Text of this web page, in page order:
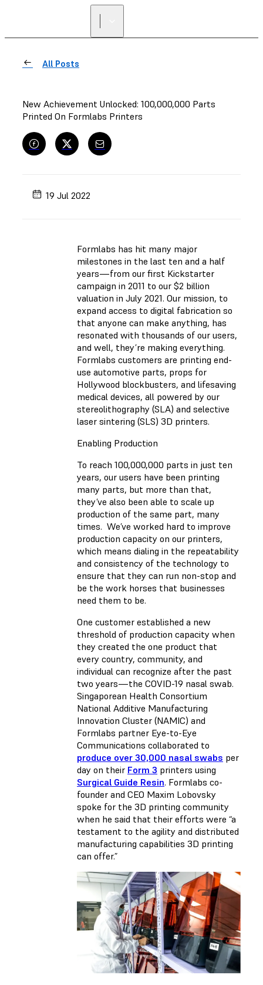
All Posts
New Achievement Unlocked: 100,000,000 Parts
Printed On Formlabs Printers
19 Jul 2022
Formlabs has hit many major
milestones in the last ten and a half
years—from our first Kickstarter
campaign in 2011 to our $2 billion
valuation in July 2021. Our mission, to
expand access to digital fabrication so
that anyone can make anything, has
resonated with thousands of our users,
and well, they’re making everything.
Formlabs customers are printing end-
use automotive parts, props for
Hollywood blockbusters, and lifesaving
medical devices, all powered by our
stereolithography (SLA) and selective
laser sintering (SLS) 3D printers.
Enabling Production
To reach 100,000,000 parts in just ten
years, our users have been printing
many parts, but more than that,
they’ve also been able to scale up
production of the same part, many
times. We’ve worked hard to improve
production capacity on our printers,
which means dialing in the repeatability
and consistency of the technology to
ensure that they can run non-stop and
be the work horses that businesses
need them to be.
One customer established a new
threshold of production capacity when
they created the one product that
every country, community, and
individual can recognize after the past
two years—the COVID-19 nasal swab.
Singaporean Health Consortium
National Additive Manufacturing
Innovation Cluster (NAMIC) and
Formlabs partner Eye-to-Eye
Communications collaborated to
produce over 30,000 nasal swabs per
day on their Form 3 printers using
Surgical Guide Resin. Formlabs co-
founder and CEO Maxim Lobovsky
spoke for the 3D printing community
when he said that their efforts were “a
testament to the agility and distributed
manufacturing capabilities 3D printing
can offer.”